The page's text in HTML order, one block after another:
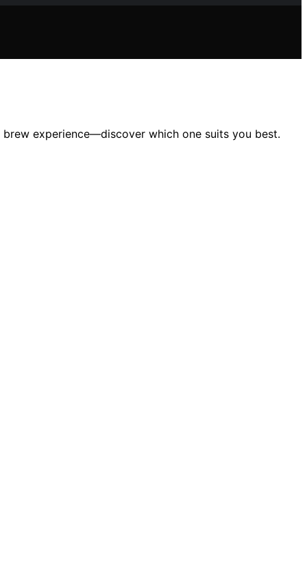
experience—discover which one suits you best.